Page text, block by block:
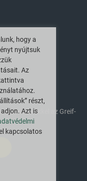
és hírekkel az Greif-
hogy a
nyújtsuk
Az
részt,
Azt is
kapcsolatos